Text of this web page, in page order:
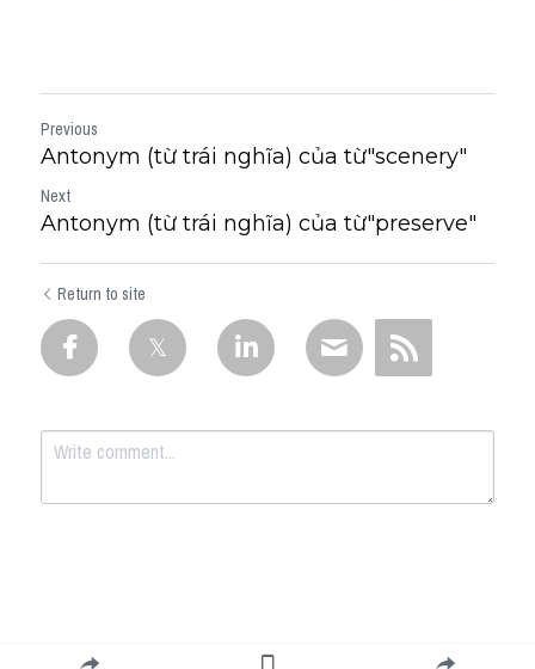
Previous
Antonym (từ trái nghĩa) của từ"scenery"
Next
Antonym (từ trái nghĩa) của từ"preserve"
Return to site